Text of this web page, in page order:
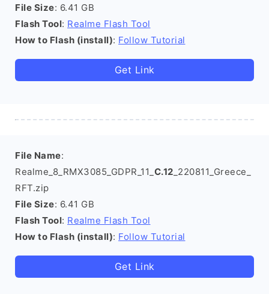
File Size: 6.41 GB
Flash Tool: Realme Flash Tool
How to Flash (install): Follow Tutorial
Get Link
File Name:
Realme_8_RMX3085_GDPR_11_ C.12 _220811_Greece_
RFT.zip
File Size: 6.41 GB
Flash Tool: Realme Flash Tool
How to Flash (install): Follow Tutorial
Get Link